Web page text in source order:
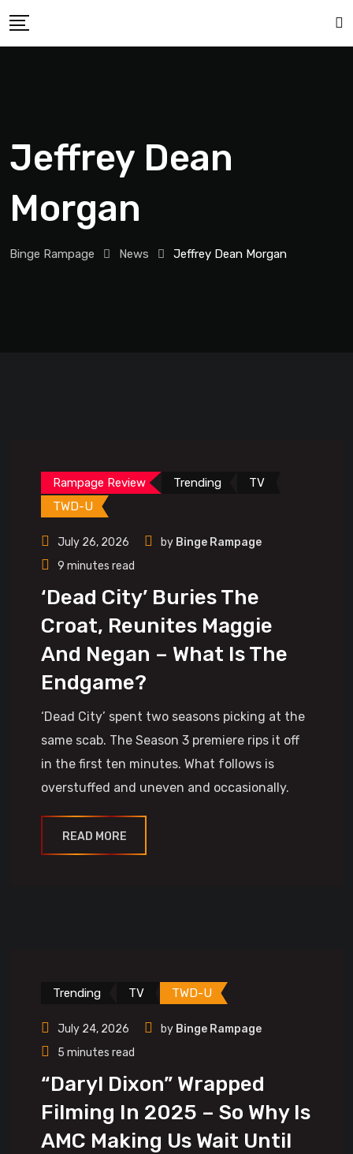
Jeffrey Dean
Morgan
Binge Rampage News Jeffrey Dean Morgan
Rampage Review Trending
TV
TWD-U
July 26, 2026 by Binge Rampage
9 minutes read
‘Dead City’ Buries The
Croat, Reunites Maggie
And Negan – What Is The
Endgame?
‘Dead City’ spent two seasons picking at the
same scab. The Season 3 premiere rips it off
in the first ten minutes. What follows is
overstuffed and uneven and occasionally.
READ MORE
Trending TV TWD-U
July 24, 2026 by Binge Rampage
5 minutes read
“Daryl Dixon” Wrapped
Filming In 2025 – So Why Is
AMC Making Us Wait Until